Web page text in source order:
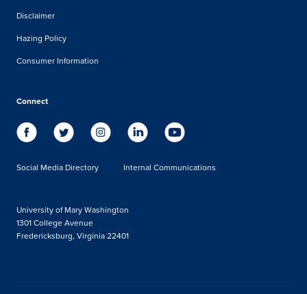
Disclaimer
Hazing Policy
Consumer Information
Connect
Social Media Directory Internal Communications
University of Mary Washington
1301 College Avenue
Fredericksburg, Virginia 22401